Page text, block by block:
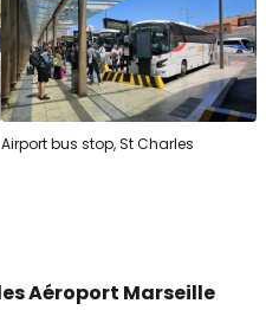
Airport bus stop, St Charles
Aéroport Marseille